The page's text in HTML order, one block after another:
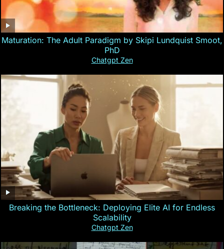
Maturation: The Adult Paradigm by Skipi Lundquist Smoot,
PhD
Chatgpt Zen
Breaking the Bottleneck: Deploying Elite AI for Endless
Scalability
Chatgpt Zen